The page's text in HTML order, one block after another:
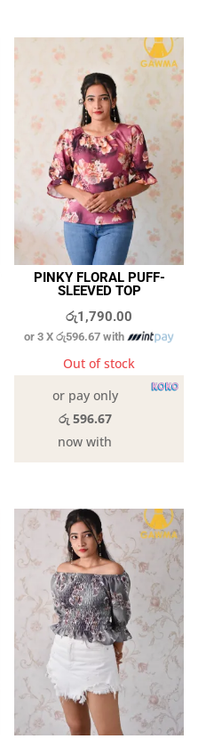
PINKY FLORAL PUFF-
SLEEVED TOP
රු1,790.00
or 3 Xරු596.67 with
Out of stock
or pay only
රු 596.67
now with